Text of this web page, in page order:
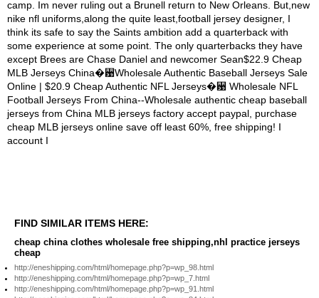
FIND SIMILAR ITEMS HERE:
cheap china clothes wholesale free shipping,nhl practice jerseys
cheap
http://eneshipping.com/html/homepage.php?p=wp_98.html
http://eneshipping.com/html/homepage.php?p=wp_7.html
http://eneshipping.com/html/homepage.php?p=wp_91.html